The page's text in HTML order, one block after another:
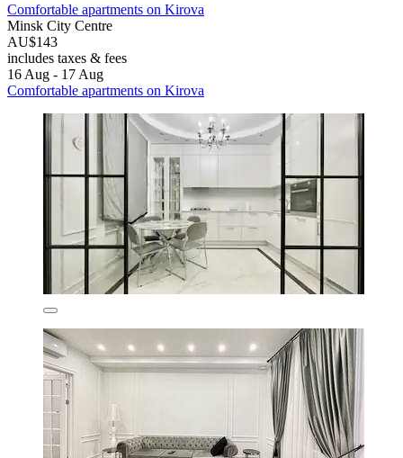
Comfortable apartments on Kirova
Minsk City Centre
AU$143
includes taxes & fees
16 Aug - 17 Aug
Comfortable apartments on Kirova